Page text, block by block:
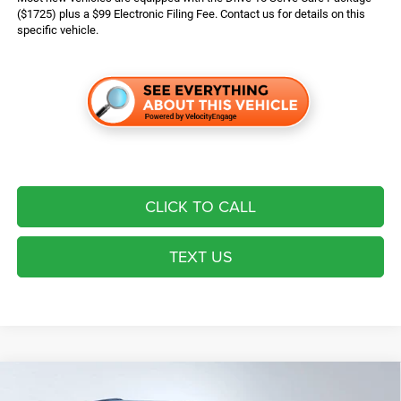
($1725) plus a $99 Electronic Filing Fee. Contact us for details on this
specific vehicle.
CLICK TO CALL
TEXT US
Jeep Grand Cherokee